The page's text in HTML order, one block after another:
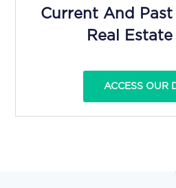
Current And Past
Real Estate
ACCESS OUR